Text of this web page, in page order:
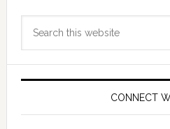
Primary
Sidebar
CONNECT